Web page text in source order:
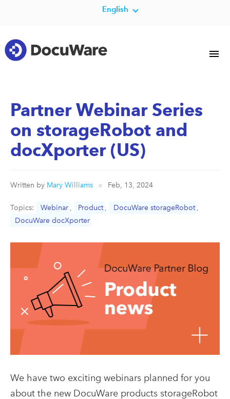
English
Partner Webinar Series
on storageRobot and
docXporter (US)
Written by Mary Williams Feb, 13, 2024
Topics: Webinar , Product , DocuWare storageRobot ,
DocuWare docXporter
We have two exciting webinars planned for you
about the new DocuWare products storageRobot